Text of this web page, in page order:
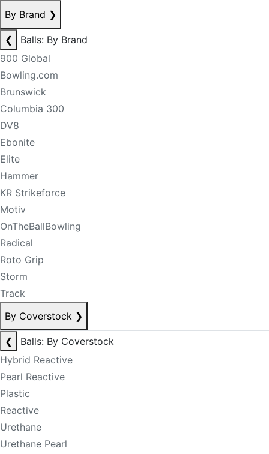
By Brand ❯
❮
Balls: By Brand
900 Global
Bowling.com
Brunswick
Columbia 300
DV8
Ebonite
Elite
Hammer
KR Strikeforce
Motiv
OnTheBallBowling
Radical
Roto Grip
Storm
Track
By Coverstock ❯
❮
Balls: By Coverstock
Hybrid Reactive
Pearl Reactive
Plastic
Reactive
Urethane
Urethane Pearl